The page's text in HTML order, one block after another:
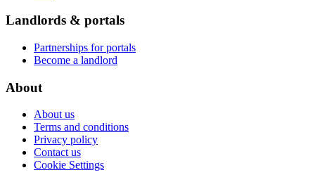
Landlords & portals
Partnerships for portals
Become a landlord
About
About us
Terms and conditions
Privacy policy
Contact us
Cookie Settings